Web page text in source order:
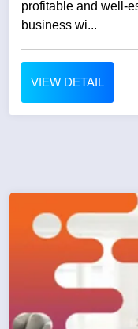
profitable and well-
business wi...
VIEW DETAIL